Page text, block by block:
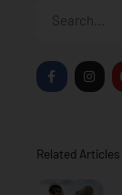
F
a
c
k
f
I
n
s
a
Related Articles